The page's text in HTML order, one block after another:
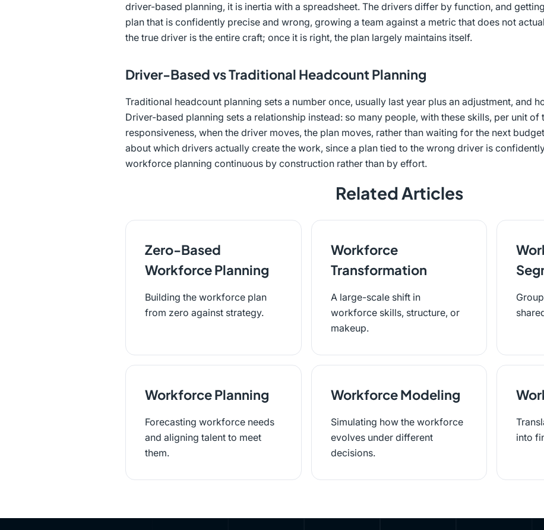
driver-based planning, it is inertia with a spreadsheet. The drivers differ by function, and
plan that is confidently precise and wrong, growing a team against a metric that does not
the true driver is the entire craft; once it is right, the plan largely maintains itself.
Driver-Based vs Traditional Headcount Planning
Traditional headcount planning sets a number once, usually last year plus an adjustment, and
Driver-based planning sets a relationship instead: so many people, with these skills, per unit of
responsiveness, when the driver moves, the plan moves, rather than waiting for the next
about which drivers actually create the work, since a plan tied to the wrong driver is
workforce planning continuous by construction rather than by effort.
Related Articles
Zero-Based
Workforce Planning
Building the workforce plan
from zero against strategy.
Workforce
Transformation
A large-scale shift in
workforce skills, structure, or
makeup.
Workforce Planning
Forecasting workforce needs
and aligning talent to meet
them.
Workforce Modeling
Simulating how the workforce
evolves under different
decisions.
into